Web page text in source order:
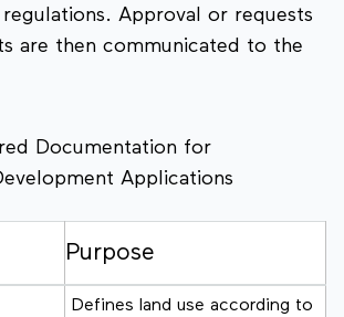
Approval or requests
are then communicated to the
Documentation for
Applications
Purpose
Defines land use according to